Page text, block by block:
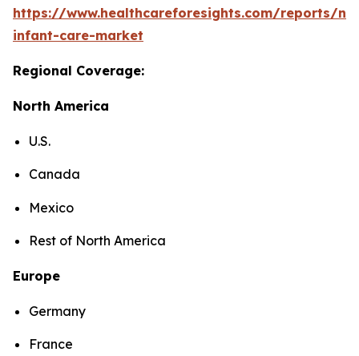
https://www.healthcareforesights.com/reports/
infant-care-market
Regional Coverage:
North America
U.S.
Canada
Mexico
Rest of North America
Europe
Germany
France